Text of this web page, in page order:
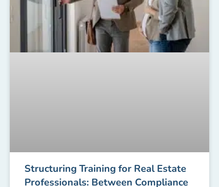
Structuring Training for Real Estate
Professionals: Between Compliance